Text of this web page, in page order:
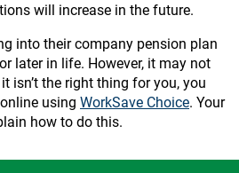
will increase in the future.
into their company pension plan
later in life. However, it may not
isn’t the right thing for you, you
using WorkSave Choice. Your
how to do this.